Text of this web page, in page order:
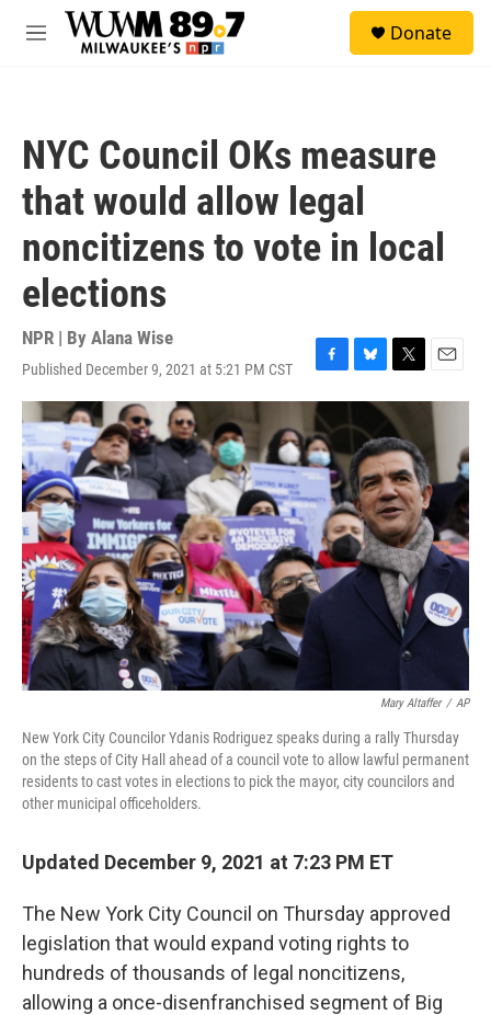
Skip to main content
M
Donate
NYC Council OKs measure
that would allow legal
noncitizens to vote in local
elections
NPR | By Alana Wise
Published December 9, 2021 at 5:21 PM CST
F
a
c
e
b
o
o
k
B
l
e
s
k
y
T
w
i
t
t
e
r
E
m
a
i
Mary Altaffer / AP
New York City Councilor Ydanis Rodriguez speaks during a rally Thursday
on the steps of City Hall ahead of a council vote to allow lawful permanent
residents to cast votes in elections to pick the mayor, city councilors and
other municipal officeholders.
Updated December 9, 2021 at 7:23 PM ET
The New York City Council on Thursday approved
legislation that would expand voting rights to
hundreds of thousands of legal noncitizens,
allowing a once-disenfranchised segment of Big